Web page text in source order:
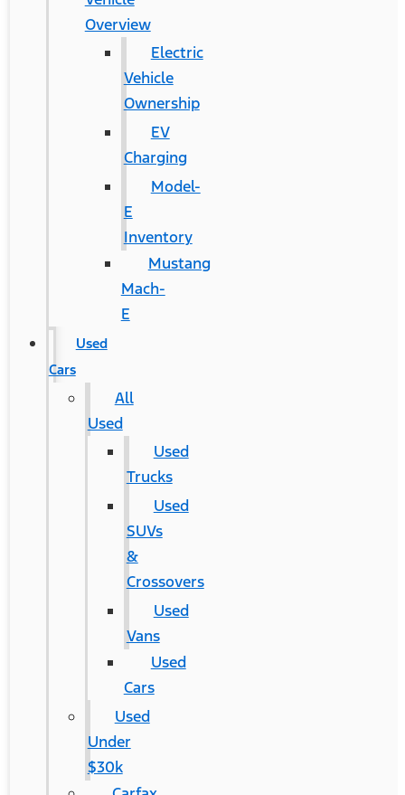
Overview
Electric
Vehicle
Ownership
EV
Charging
Model-
E
Inventory
Mustang
Mach-
E
Used
Cars
All
Used
Used
Trucks
Used
SUVs
&
Crossovers
Used
Vans
Used
Cars
Used
Under
$30k